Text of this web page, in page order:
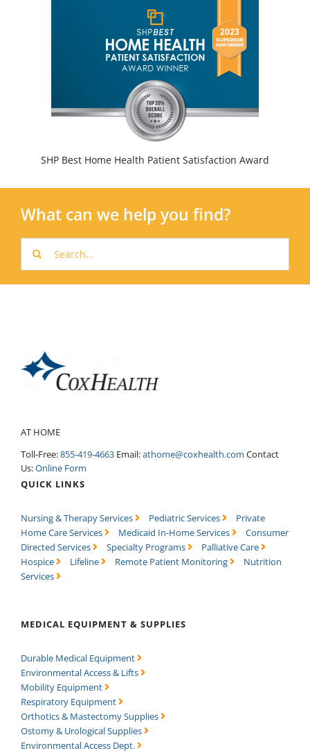
SHP Best Home Health Patient Satisfaction Award
What can we help you find?
for:
AT HOME
Toll-Free:855-419-4663 Email:athome@coxhealth.com Contact
Us:Online Form
QUICK LINKS
Nursing & Therapy Services Pediatric Services
Private
Home Care Services
Medicaid In-Home Services
Consumer
Directed Services
Specialty Programs
Palliative Care
Hospice
Lifeline Remote Patient Monitoring
Nutrition
Services
MEDICAL EQUIPMENT & SUPPLIES
Durable Medical Equipment
Environmental Access & Lifts
Mobility Equipment
Respiratory Equipment
Orthotics & Mastectomy Supplies
Ostomy & Urological Supplies
Environmental Access Dept.